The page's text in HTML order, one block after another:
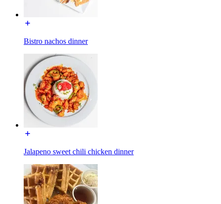
Bistro nachos dinner
Jalapeno sweet chili chicken dinner